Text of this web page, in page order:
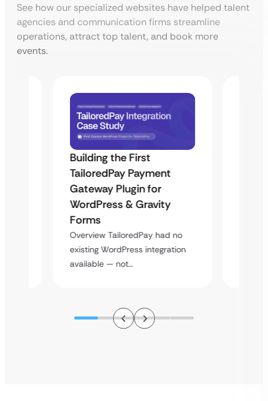
See how our specialized websites have helped talent
agencies and communication firms streamline
operations, attract top talent, and book more
events.
Building the First
TailoredPay Payment
Gateway Plugin for
WordPress & Gravity
Forms
Overview TailoredPay had no
existing WordPress integration
available — not…